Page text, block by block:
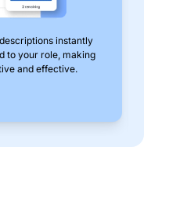
instantly
to your role, making
and effective.